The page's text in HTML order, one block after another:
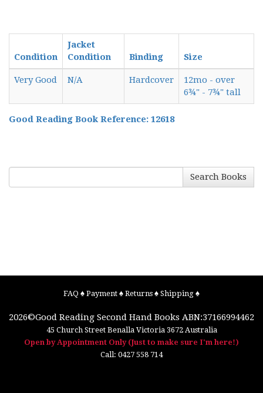
Condition
Jacket
Condition
Binding Size
Very Good N/A Hardcover
12mo - over
6¾" - 7¾" tall
Good Reading Book Reference: 12618
Search Books
FAQ ♠ Payment ♠ Returns ♠ Shipping ♠
2026©Good Reading Second Hand Books ABN:37166994462
45 Church Street Benalla Victoria 3672 Australia
Open by Appointment Only (Just to make sure I'm here!)
Call: 0427 558 714